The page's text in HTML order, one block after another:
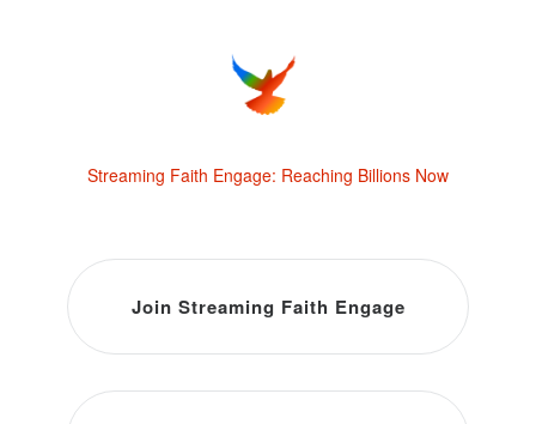
Streaming Faith Engage: Reaching Billions Now
Join Streaming Faith Engage